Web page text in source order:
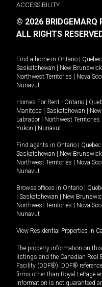
ACCESSIBILITY
© 2026 BRIDGEMARQ
ALL RIGHTS
Find a home in Ontario | Quebec
Saskatchewan | New Brunswick
Northwest Territories | Nova
Nunavut
Homes For Rent - Ontario |
Manitoba | Saskatchewan |
Labrador | Northwest Territories
Yukon | Nunavut
Find agents in Ontario | Quebec
Saskatchewan | New Brunswick
Northwest Territories | Nova
Nunavut
Browse offices in Ontario |
| Saskatchewan | New
Northwest Territories | Nova
Nunavut
View Residential Properties in
The property information on
listings and the Canadian
Facility (DDF®). DDF®
firms other than Royal LePage
information is not guaranteed